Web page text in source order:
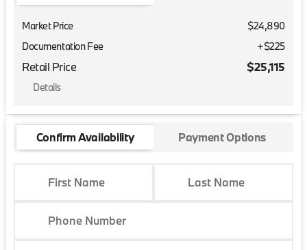
Market Price
$24,890
Documentation Fee
+$225
Retail Price $25,115
Details
Confirm Availability Payment Options
First Name Last Name
Phone Number